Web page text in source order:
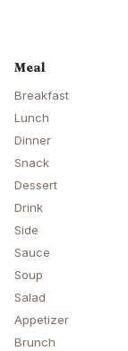
Meal
Breakfast
Lunch
Dinner
Snack
Dessert
Drink
Side
Sauce
Soup
Salad
Appetizer
Brunch